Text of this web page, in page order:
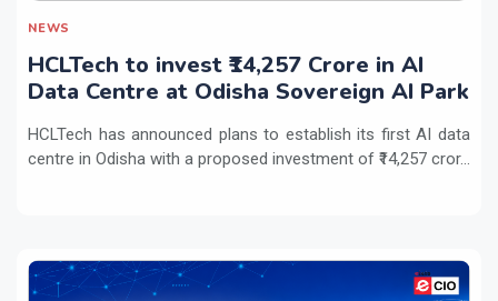
NEWS
HCLTech to invest ₹14,257 Crore in AI
Data Centre at Odisha Sovereign AI Park
HCLTech has announced plans to establish its first AI data
centre in Odisha with a proposed investment of ₹14,257 cror...